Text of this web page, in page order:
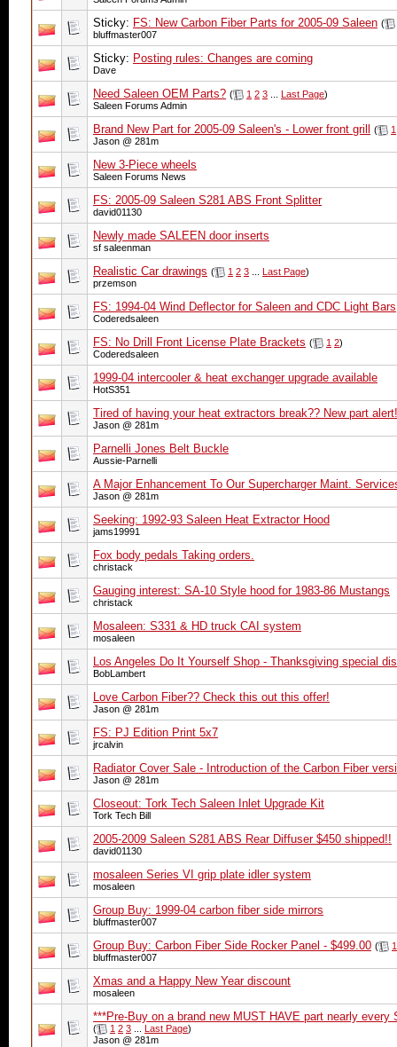
Sticky: FS: New Carbon Fiber Parts for 2005-09 Saleen (
bluffmaster007
Sticky: Posting rules: Changes are coming
Dave
Need Saleen OEM Parts? ( 1 2 3 Last Page)
Saleen Forums Admin
Brand New Part for 2005-09 Saleen's - Lower front grill (
1
Jason @ 281m
New 3-Piece wheels
Saleen Forums News
FS: 2005-09 Saleen S281 ABS Front Splitter
david01130
Newly made SALEEN door inserts
sf saleenman
Realistic Car drawings ( 1 2 3 Last Page)
przemson
FS: 1994-04 Wind Deflector for Saleen and CDC Light Bars
Coderedsaleen
FS: No Drill Front License Plate Brackets ( 1 2)
Coderedsaleen
1999-04 intercooler & heat exchanger upgrade available
HotS351
Tired of having your heat extractors break?? New part
Jason @ 281m
Parnelli Jones Belt Buckle
Aussie-Parnelli
A Major Enhancement To Our Supercharger Maint.
Jason @ 281m
Seeking: 1992-93 Saleen Heat Extractor Hood
jams19991
Fox body pedals Taking orders.
christack
Gauging interest: SA-10 Style hood for 1983-86 Mustangs
christack
Mosaleen: S331 & HD truck CAI system
mosaleen
Los Angeles Do It Yourself Shop - Thanksgiving special
BobLambert
Love Carbon Fiber?? Check this out this offer!
Jason @ 281m
FS: PJ Edition Print 5x7
jrcalvin
Radiator Cover Sale - Introduction of the Carbon Fiber
Jason @ 281m
Closeout: Tork Tech Saleen Inlet Upgrade Kit
Tork Tech Bill
2005-2009 Saleen S281 ABS Rear Diffuser $450 shipped!!
david01130
mosaleen Series VI grip plate idler system
mosaleen
Group Buy: 1999-04 carbon fiber side mirrors
bluffmaster007
Group Buy: Carbon Fiber Side Rocker Panel - $499.00 (
1
bluffmaster007
Xmas and a Happy New Year discount
mosaleen
***Pre-Buy on a brand new MUST HAVE part nearly every
( 1 2 3 Last Page)
Jason @ 281m